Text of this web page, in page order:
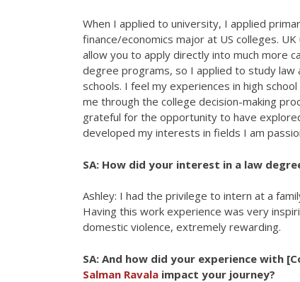
When I applied to university, I applied
finance/economics major at US colleges.
allow you to apply directly into much more
degree programs, so I applied to study law
schools. I feel my experiences in high
me through the college decision-making
grateful for the opportunity to have
developed my interests in fields I am
SA: How did your interest in a law
Ashley: I had the privilege to intern at a
Having this work experience was very
domestic violence, extremely rewarding.
SA: And how did your experience with
Salman Ravala impact your journey?